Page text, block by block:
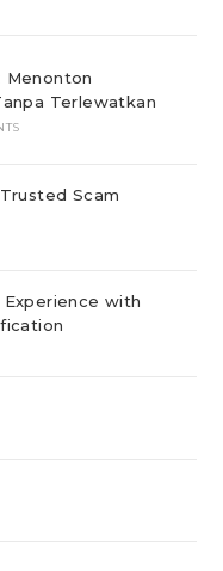
Menonton
Terlewatkan
Scam
with